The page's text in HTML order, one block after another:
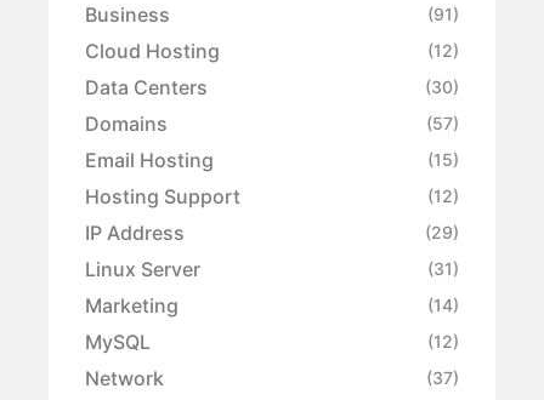
Business (91)
Cloud Hosting (12)
Data Centers (30)
Domains (57)
Email Hosting (15)
Hosting Support (12)
IP Address (29)
Linux Server (31)
Marketing (14)
MySQL (12)
Network (37)